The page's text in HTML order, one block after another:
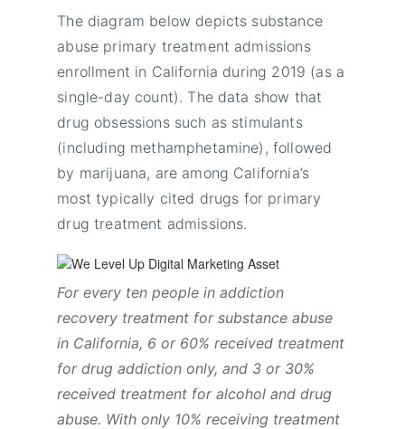
The diagram below depicts substance
abuse primary treatment admissions
enrollment in California during 2019 (as a
single-day count). The data show that
drug obsessions such as stimulants
(including methamphetamine), followed
by marijuana, are among California’s
most typically cited drugs for primary
drug treatment admissions.
For every ten people in addiction
recovery treatment for substance abuse
in California, 6 or 60% received treatment
for drug addiction only, and 3 or 30%
received treatment for alcohol and drug
abuse. With only 10% receiving treatment